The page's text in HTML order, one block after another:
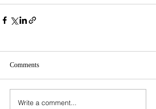
Comments
Write a comment...